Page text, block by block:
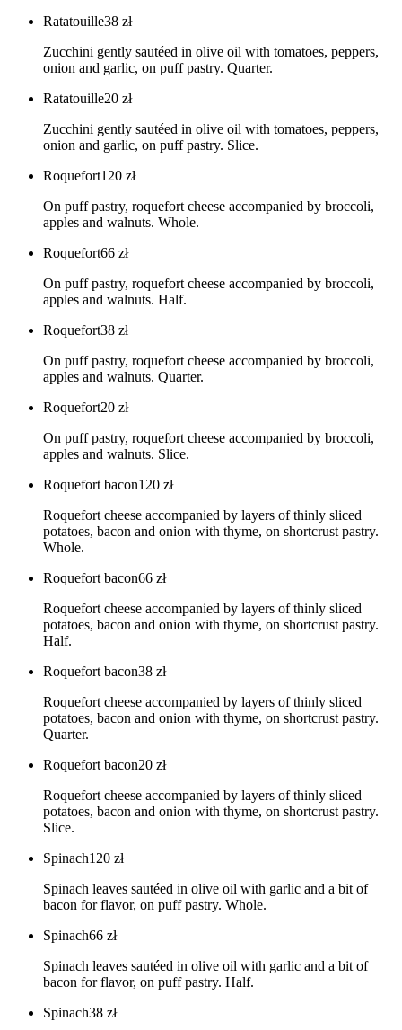
Ratatouille38 zł
Zucchini gently sautéed in olive oil with tomatoes, peppers,
onion and garlic, on puff pastry. Quarter.
Ratatouille20 zł
Zucchini gently sautéed in olive oil with tomatoes, peppers,
onion and garlic, on puff pastry. Slice.
Roquefort120 zł
On puff pastry, roquefort cheese accompanied by broccoli,
apples and walnuts. Whole.
Roquefort66 zł
On puff pastry, roquefort cheese accompanied by broccoli,
apples and walnuts. Half.
Roquefort38 zł
On puff pastry, roquefort cheese accompanied by broccoli,
apples and walnuts. Quarter.
Roquefort20 zł
On puff pastry, roquefort cheese accompanied by broccoli,
apples and walnuts. Slice.
Roquefort bacon120 zł
Roquefort cheese accompanied by layers of thinly sliced
potatoes, bacon and onion with thyme, on shortcrust pastry.
Whole.
Roquefort bacon66 zł
Roquefort cheese accompanied by layers of thinly sliced
potatoes, bacon and onion with thyme, on shortcrust pastry.
Half.
Roquefort bacon38 zł
Roquefort cheese accompanied by layers of thinly sliced
potatoes, bacon and onion with thyme, on shortcrust pastry.
Quarter.
Roquefort bacon20 zł
Roquefort cheese accompanied by layers of thinly sliced
potatoes, bacon and onion with thyme, on shortcrust pastry.
Slice.
Spinach120 zł
Spinach leaves sautéed in olive oil with garlic and a bit of
bacon for flavor, on puff pastry. Whole.
Spinach66 zł
Spinach leaves sautéed in olive oil with garlic and a bit of
bacon for flavor, on puff pastry. Half.
Spinach38 zł